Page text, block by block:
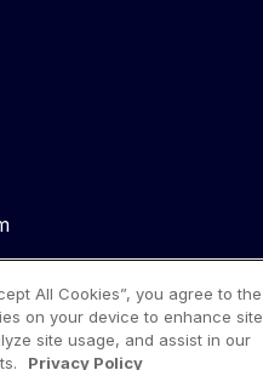
All Cookies”, you agree to the
on your device to enhance site
site usage, and assist in our
Privacy Policy